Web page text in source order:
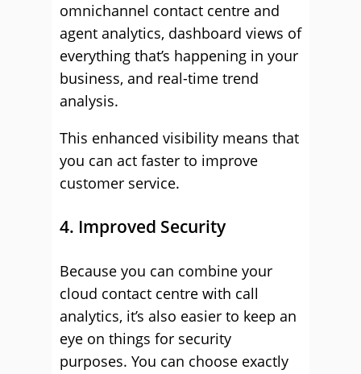
omnichannel contact centre and
agent analytics, dashboard views of
everything that’s happening in your
business, and real-time trend
analysis.
This enhanced visibility means that
you can act faster to improve
customer service.
4. Improved Security
Because you can combine your
cloud contact centre with call
analytics, it’s also easier to keep an
eye on things for security
purposes. You can choose exactly